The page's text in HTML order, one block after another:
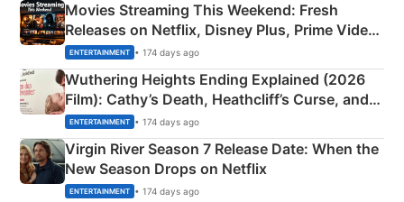
Movies Streaming This Weekend: Fresh
Releases on Netflix, Disney Plus, Prime Video
& More
ENTERTAINMENT • 174 days ago
Wuthering Heights Ending Explained (2026
Film): Cathy’s Death, Heathcliff’s Curse, and
Emerald Fennell’s Twist
ENTERTAINMENT • 174 days ago
Virgin River Season 7 Release Date: When the
New Season Drops on Netflix
ENTERTAINMENT • 174 days ago